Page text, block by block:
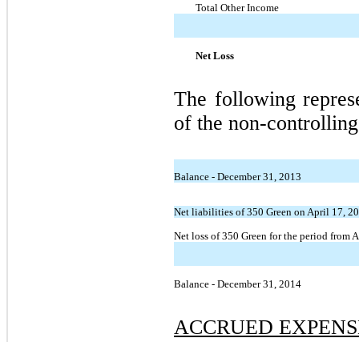
Total Other Income
Net Loss
The following
of the non-
Balance - December 31, 2013
Net liabilities of 350 Green on April 17,
Net loss of 350 Green for the period from
Balance - December 31, 2014
ACCRUED